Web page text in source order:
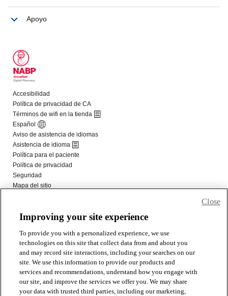
Improving your site experience
To provide you with a personalized experience, we use
technologies on this site that collect data from and about you
and may record site interactions, including your searches on our
site. We use this information to provide our products and
services and recommendations, understand how you engage with
our site, and improve the services we offer you. We may share
your data with trusted third parties, including our marketing,
Close